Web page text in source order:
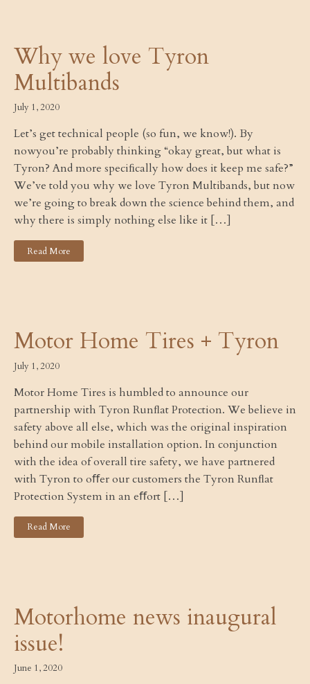
Why we love Tyron
Multibands
July 1, 2020
Let’s get technical people (so fun, we know!). By
nowyou’re probably thinking “okay great, but what is
Tyron? And more speciﬁcally how does it keep me safe?”
We’ve told you why we love Tyron Multibands, but now
we’re going to break down the science behind them, and
why there is simply nothing else like it […]
Read More
Motor Home Tires + Tyron
July 1, 2020
Motor Home Tires is humbled to announce our
partnership with Tyron Runﬂat Protection. We believe in
safety above all else, which was the original inspiration
behind our mobile installation option. In conjunction
with the idea of overall tire safety, we have partnered
with Tyron to oﬀer our customers the Tyron Runﬂat
Protection System in an eﬀort […]
Read More
Motorhome news inaugural
issue!
June 1, 2020